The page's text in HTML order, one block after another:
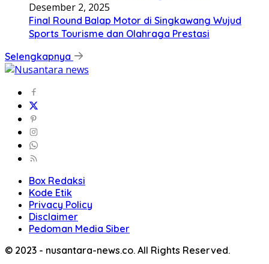
Desember 2, 2025
Final Round Balap Motor di Singkawang Wujud
Sports Tourisme dan Olahraga Prestasi
Selengkapnya
Box Redaksi
Kode Etik
Privacy Policy
Disclaimer
Pedoman Media Siber
© 2023 - nusantara-news.co. All Rights Reserved.